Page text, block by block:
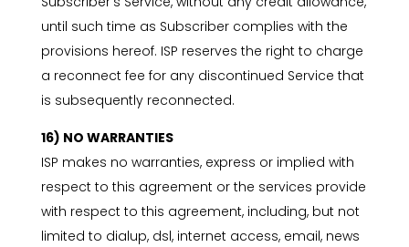
until such time as Subscriber complies with the
provisions hereof. ISP reserves the right to charge
a reconnect fee for any discontinued Service that
is subsequently reconnected.
16) NO WARRANTIES
ISP makes no warranties, express or implied with
respect to this agreement or the services provide
with respect to this agreement, including, but not
limited to dialup, dsl, internet access, email, news